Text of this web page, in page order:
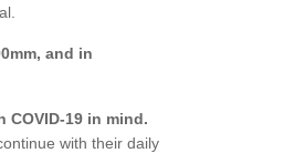
and in
19 in mind.
with their daily